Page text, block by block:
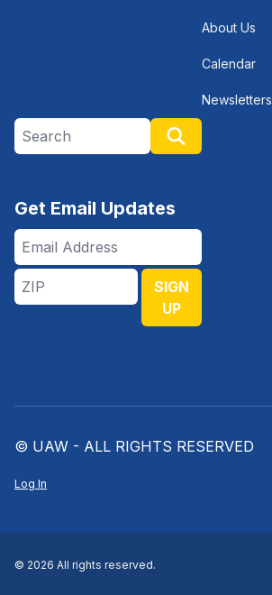
About Us
Calendar
Newsletters
Search site
Get Email Updates
Email
Address
ZIP
SIGN
UP
© UAW - ALL RIGHTS RESERVED
Log In
© 2026 All rights reserved.